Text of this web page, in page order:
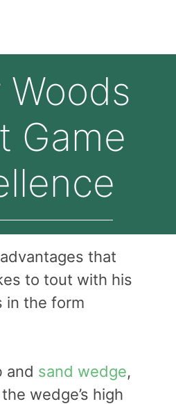
Game
that
to tout with his
in the form
and sand wedge,
wedge’s high